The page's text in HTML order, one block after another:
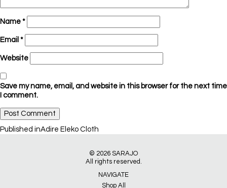
Name *
Email *
Website
Save my name, email, and website in this browser for the next time
I comment.
Post
Published inAdire Eleko Cloth
© 2026 SARAJO
All rights reserved.
NAVIGATE
Shop All